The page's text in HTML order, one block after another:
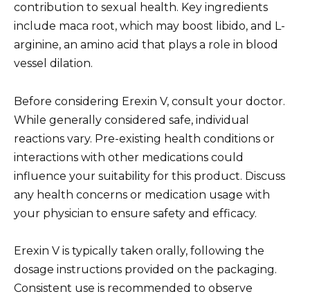
contribution to sexual health. Key ingredients
include maca root, which may boost libido, and L-
arginine, an amino acid that plays a role in blood
vessel dilation.
Before considering Erexin V, consult your doctor.
While generally considered safe, individual
reactions vary. Pre-existing health conditions or
interactions with other medications could
influence your suitability for this product. Discuss
any health concerns or medication usage with
your physician to ensure safety and efficacy.
Erexin V is typically taken orally, following the
dosage instructions provided on the packaging.
Consistent use is recommended to observe